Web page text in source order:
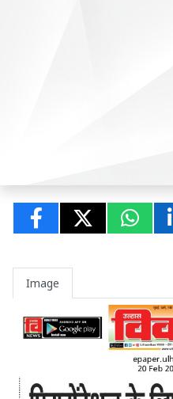
Image